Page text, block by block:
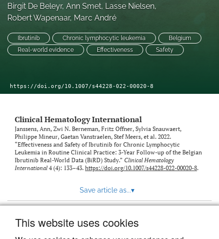
This website uses cookies
with
a
feed)
Birgit De Beleyr, Ann Smet, Lasse Nielsen,
Robert Wapenaar, Marc André
Ibrutinib Chronic lymphocytic leukemia
Belgium
Real-world evidence
Effectiveness Safety
https://doi.org/10.1007/s44228-022-00020-8
Clinical Hematology International
Janssens, Ann, Zwi N. Berneman, Fritz Offner, Sylvia Snauwaert,
Philippe Mineur, Gaetan Vanstraelen, Stef Meers, et al. 2022.
“Effectiveness and Safety of Ibrutinib for Chronic Lymphocytic
Leukemia in Routine Clinical Practice: 3-Year Follow-up of the Belgian
Ibrutinib Real-World Data (BiRD) Study.” Clinical Hematology
International4 (4): 133–43. https://doi.org/10.1007/s44228-022-00020-8.
Save article as...▾